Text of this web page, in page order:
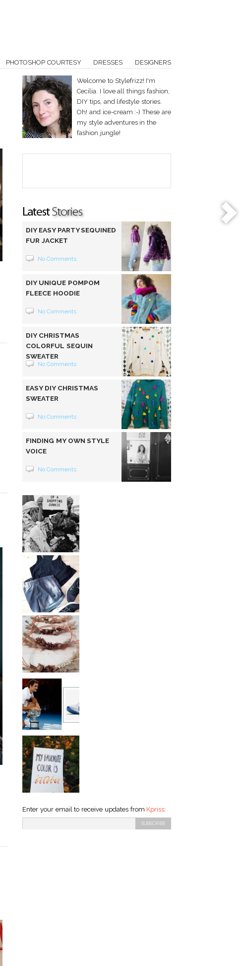
PHOTOSHOP COURTESY DRESSES DESIGNERS
Welcome to Stylefrizz! I'm
Cecilia. I love all things fashion,
DIY tips, and lifestyle stories.
Oh! and ice-cream :-) These are
my style adventures in the
fashion jungle!
DIY EASY PARTY SEQUINED
FUR JACKET
No Comments
DIY UNIQUE POMPOM
FLEECE HOODIE
No Comments
DIY CHRISTMAS
COLORFUL SEQUIN
SWEATER
No Comments
EASY DIY CHRISTMAS
SWEATER
No Comments
FINDING MY OWN STYLE
VOICE
No Comments
Enter your email to receive updates from Kpriss: